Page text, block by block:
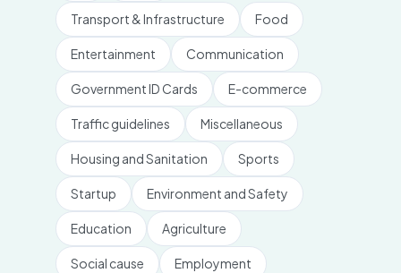
Transport & Infrastructure Food
Entertainment Communication
Government ID Cards E-commerce
Traffic guidelines Miscellaneous
Housing and Sanitation Sports
Startup Environment and Safety
Education Agriculture
Social cause Employment